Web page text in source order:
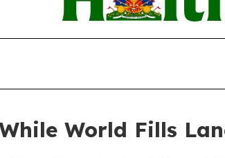
World Fills